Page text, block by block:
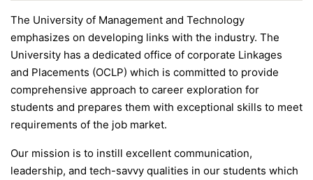
The University of Management and Technology
emphasizes on developing links with the industry. The
University has a dedicated office of corporate Linkages
and Placements (OCLP) which is committed to provide
comprehensive approach to career exploration for
students and prepares them with exceptional skills to meet
requirements of the job market.
Our mission is to instill excellent communication,
leadership, and tech-savvy qualities in our students which